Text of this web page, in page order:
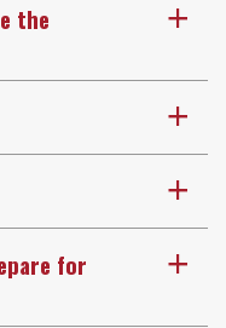
a
the
a
a
a
for